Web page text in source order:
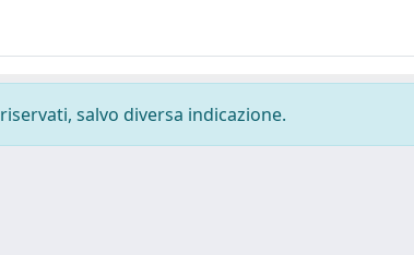
salvo diversa indicazione.